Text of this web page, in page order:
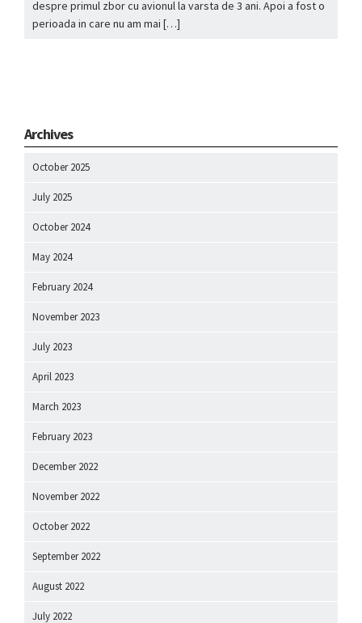
despre primul zbor cu avionul la varsta de 3 ani. Apoi a fost o
perioada in care nu am mai […]
Archives
October 2025
July 2025
October 2024
May 2024
February 2024
November 2023
July 2023
April 2023
March 2023
February 2023
December 2022
November 2022
October 2022
September 2022
August 2022
July 2022